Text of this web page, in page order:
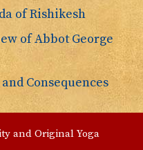
of Rishikesh
of Abbot George
Consequences
and Original Yoga